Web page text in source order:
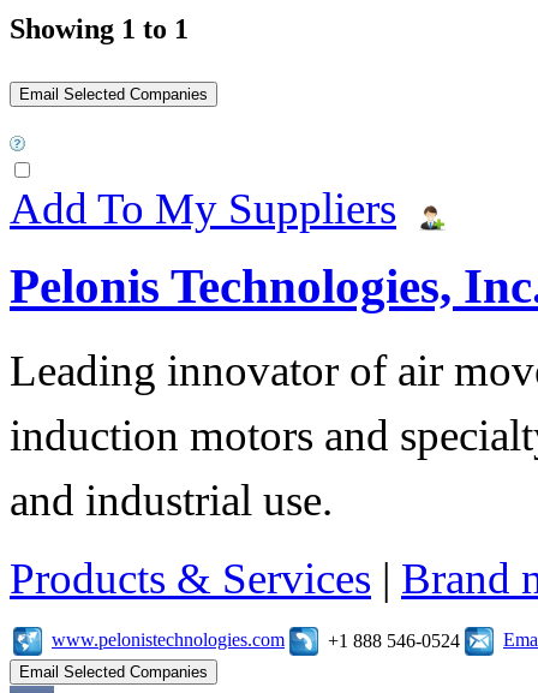
Showing 1 to 1
Add To My Suppliers
Pelonis Technologies,
Leading innovator of air
induction motors and
and industrial use.
Products & Services | Brand
www.pelonistechnologies.com +1 888 546-0524